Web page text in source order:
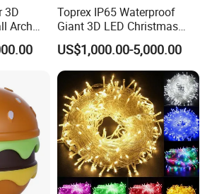
Silk Character Lanterns Festival Lantern
3D
Arch
Toprex IP65 Waterproof
Giant 3D LED Christmas
Archway Outdoor Park
Event Motif Light
US$1,000.00-5,000.00